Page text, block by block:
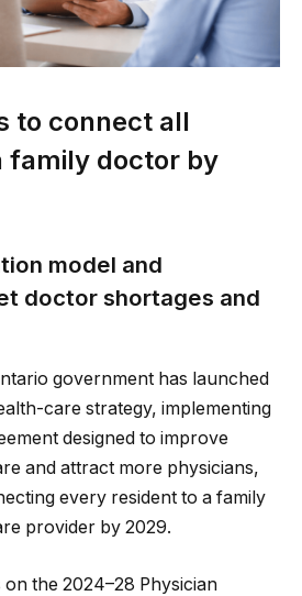
to connect all
family doctor by
model and
doctor shortages and
government has launched
care strategy, implementing
designed to improve
and attract more physicians,
every resident to a family
provider by 2029.
the 2024–28 Physician